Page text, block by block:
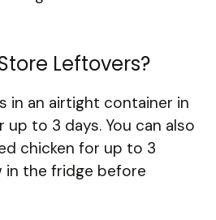
Leftovers?
in an airtight container in
to 3 days. You can also
chicken for up to 3
in the fridge before